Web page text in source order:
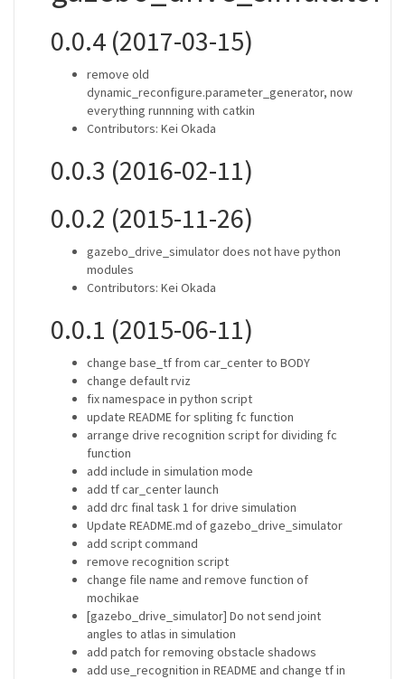
0.0.4 (2017-03-15)
remove old
dynamic_reconfigure.parameter_generator, now
everything runnning with catkin
Contributors: Kei Okada
0.0.3 (2016-02-11)
0.0.2 (2015-11-26)
gazebo_drive_simulator does not have python
modules
Contributors: Kei Okada
0.0.1 (2015-06-11)
change base_tf from car_center to BODY
change default rviz
fix namespace in python script
update README for spliting fc function
arrange drive recognition script for dividing fc
function
add include in simulation mode
add tf car_center launch
add drc final task 1 for drive simulation
Update README.md of gazebo_drive_simulator
add script command
remove recognition script
change file name and remove function of
mochikae
[gazebo_drive_simulator] Do not send joint
angles to atlas in simulation
add patch for removing obstacle shadows
add use_recognition in README and change tf in